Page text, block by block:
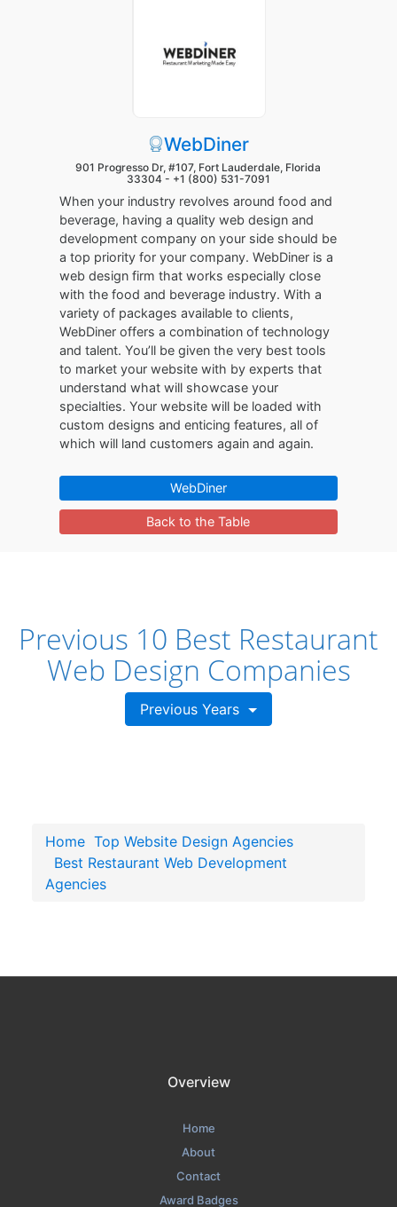
WebDiner
901 Progresso Dr, #107, Fort Lauderdale, Florida
33304 - +1 (800) 531-7091
When your industry revolves around food and
beverage, having a quality web design and
development company on your side should be
a top priority for your company. WebDiner is a
web design firm that works especially close
with the food and beverage industry. With a
variety of packages available to clients,
WebDiner offers a combination of technology
and talent. You’ll be given the very best tools
to market your website with by experts that
understand what will showcase your
specialties. Your website will be loaded with
custom designs and enticing features, all of
which will land customers again and again.
WebDiner
Back to the Table
Previous 10 Best Restaurant
Web Design Companies
Previous Years
Home Top Website Design Agencies
Best Restaurant Web Development
Agencies
Overview
Home
About
Contact
Award Badges